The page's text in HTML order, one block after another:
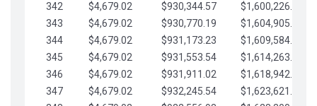
342
$4,679.02 $930,344.57
$1,600,226.29
343
$4,679.02 $930,770.19
$1,604,905.31
344
$4,679.02 $931,173.23
$1,609,584.34
345
$4,679.02 $931,553.54
$1,614,263.36
346
$4,679.02 $931,911.02
$1,618,942.39
347
$4,679.02 $932,245.54
$1,623,621.41